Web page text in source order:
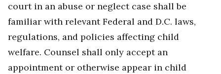
court in an abuse or neglect case shall be
familiar with relevant Federal and D.C. laws,
regulations, and policies affecting child
welfare. Counsel shall only accept an
appointment or otherwise appear in child